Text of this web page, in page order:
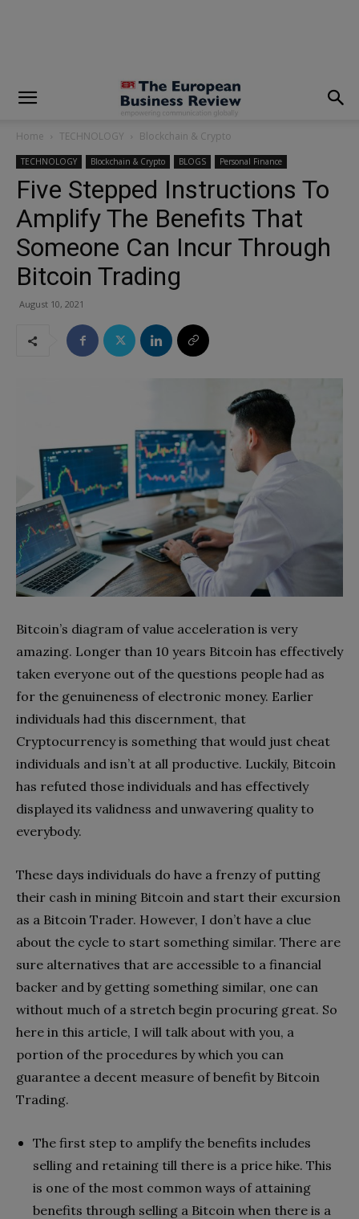
Home TECHNOLOGY Blockchain & Crypto
TECHNOLOGY Blockchain & Crypto BLOGS Personal Finance
Five Stepped Instructions To
Amplify The Benefits That
Someone Can Incur Through
Bitcoin Trading
August 10, 2021
Bitcoin’s diagram of value acceleration is very
amazing. Longer than 10 years Bitcoin has effectively
taken everyone out of the questions people had as
for the genuineness of electronic money. Earlier
individuals had this discernment, that
Cryptocurrency is something that would just cheat
individuals and isn’t at all productive. Luckily, Bitcoin
has refuted those individuals and has effectively
displayed its validness and unwavering quality to
everybody.
These days individuals do have a frenzy of putting
their cash in mining Bitcoin and start their excursion
as a Bitcoin Trader. However, I don’t have a clue
about the cycle to start something similar. There are
sure alternatives that are accessible to a financial
backer and by getting something similar, one can
without much of a stretch begin procuring great. So
here in this article, I will talk about with you, a
portion of the procedures by which you can
guarantee a decent measure of benefit by Bitcoin
Trading.
The first step to amplify the benefits includes
selling and retaining till there is a price hike. This
is one of the most common ways of attaining
benefits through selling a Bitcoin when there is a